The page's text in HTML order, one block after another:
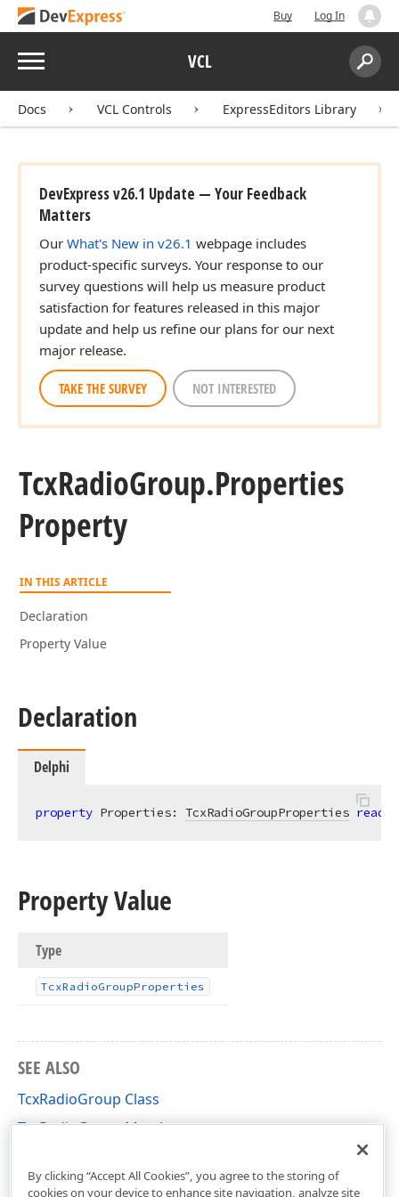
Buy Log In
Menu VCL
Search:
Docs VCL Controls ExpressEditors Library
DevExpress v26.1 Update — Your Feedback
Matters
Our What's New in v26.1 webpage includes
product-specific surveys. Your response to our
survey questions will help us measure product
satisfaction for features released in this major
update and help us refine our plans for our next
major release.
TAKE THE SURVEY NOT INTERESTED
TcxRadioGroup.Properties
Property
IN THIS ARTICLE
Declaration
Property Value
Declaration
Delphi
property Properties: TcxRadioGroupProperties read
Property Value
Type
TcxRadioGroupProperties
SEE ALSO
TcxRadioGroup Class
TcxRadioGroup Members
By clicking “Accept All Cookies”, you agree to the storing of
cookies on your device to enhance site navigation, analyze site